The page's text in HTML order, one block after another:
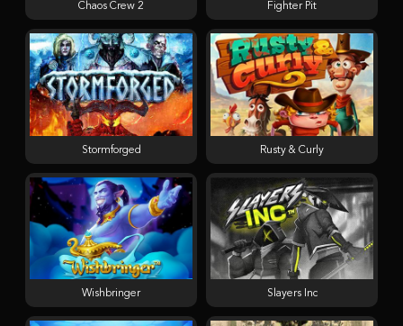
Chaos Crew 2 Fighter Pit
Stormforged Rusty & Curly
Wishbringer Slayers Inc